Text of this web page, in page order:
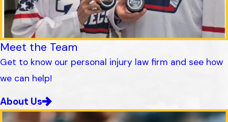
Meet the Team
Get to know our personal injury law firm and see how
we can help!
About Us